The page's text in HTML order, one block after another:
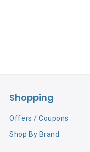
Shopping
Offers / Coupons
Shop By Brand